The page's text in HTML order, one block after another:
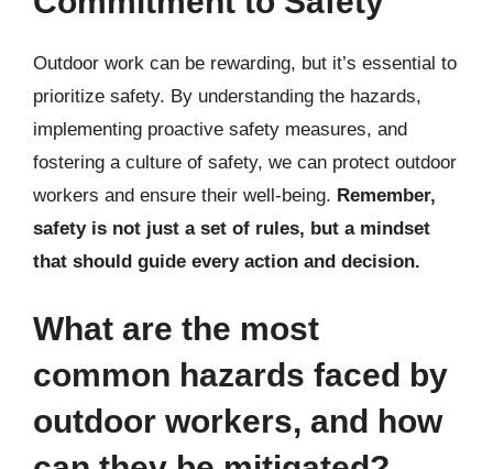
Outdoor work can be rewarding, but it’s essential to
prioritize safety. By understanding the hazards,
implementing proactive safety measures, and
fostering a culture of safety, we can protect outdoor
workers and ensure their well-being. Remember,
safety is not just a set of rules, but a mindset
that should guide every action and decision.
What are the most
common hazards faced by
outdoor workers, and how